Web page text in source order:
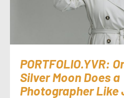
PORTFOLIO.YVR:
Silver Moon Does a
Photographer Like